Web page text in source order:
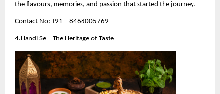
the flavours, memories, and passion that started the journey.
Contact No: +91 – 8468005769
4.Handi Se – The Heritage of Taste